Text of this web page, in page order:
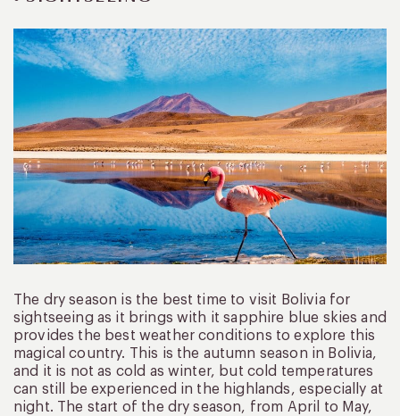
The dry season is the best time to visit Bolivia for
sightseeing as it brings with it sapphire blue skies and
provides the best weather conditions to explore this
magical country. This is the autumn season in Bolivia,
and it is not as cold as winter, but cold temperatures
can still be experienced in the highlands, especially at
night. The start of the dry season, from April to May,